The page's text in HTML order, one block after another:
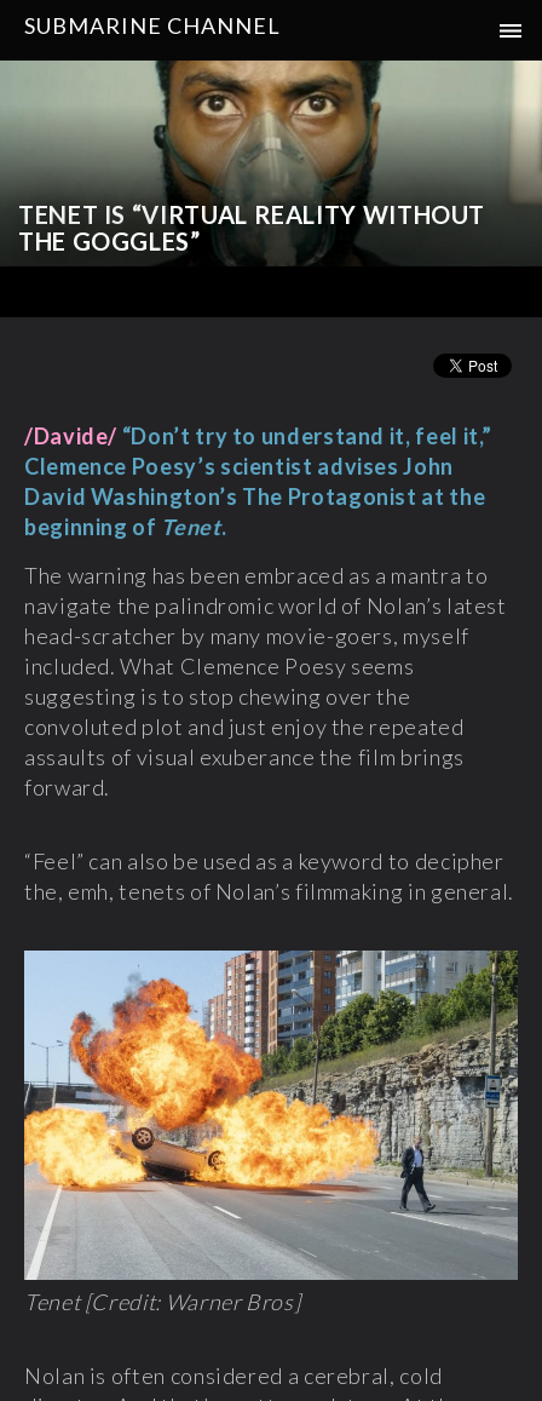
SUBMARINE CHANNEL
TENET IS “VIRTUAL REALITY WITHOUT
THE GOGGLES”
/Davide/ “Don’t try to understand it, feel it,”
Clemence Poesy’s scientist advises John
David Washington’s The Protagonist at the
beginning of Tenet.
The warning has been embraced as a mantra to
navigate the palindromic world of Nolan’s latest
head-scratcher by many movie-goers, myself
included. What Clemence Poesy seems
suggesting is to stop chewing over the
convoluted plot and just enjoy the repeated
assaults of visual exuberance the film brings
forward.
“Feel” can also be used as a keyword to decipher
the, emh, tenets of Nolan’s filmmaking in general.
Tenet [Credit: Warner Bros]
Nolan is often considered a cerebral, cold